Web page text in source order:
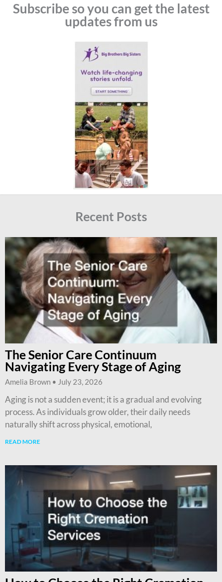
Subscribe so you can get the latest
updates from us
Recent Posts
The Senior Care Continuum
Navigating Every Stage of Aging
Amelia Brown July 23, 2026
Aging is not a sudden event; it is a gradual and evolving
process. As individuals grow older, their daily needs
naturally shift across physical, emotional,
READ MORE